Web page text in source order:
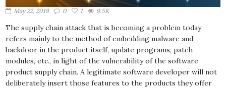
May 22, 2019 0 1 9.5K
The supply chain attack that is becoming a problem today
refers mainly to the method of embedding malware and
backdoor in the product itself, update programs, patch
modules, etc., in light of the vulnerability of the software
product supply chain. A legitimate software developer will not
deliberately insert those features to the products they offer